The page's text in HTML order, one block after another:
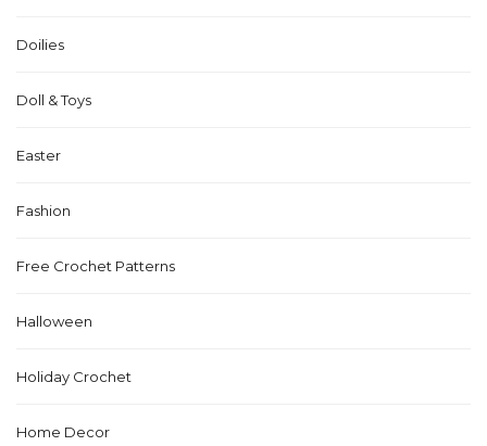
Doilies
Doll & Toys
Easter
Fashion
Free Crochet Patterns
Halloween
Holiday Crochet
Home Decor